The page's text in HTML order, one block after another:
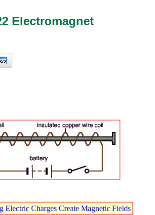
Electromagnet
tElectric tCharges tCreate tMagnetic tFields